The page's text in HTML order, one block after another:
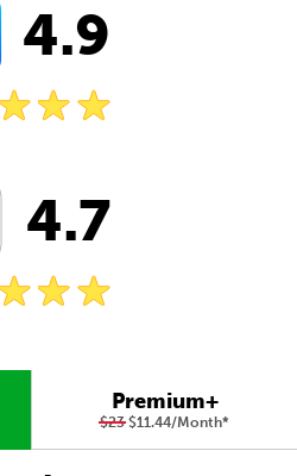
4.9
4.7
Premium+
$23$11.44/Month*